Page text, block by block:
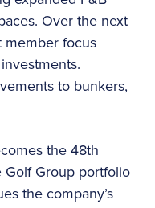
Over the next
member focus
to bunkers,
the 48th
Group portfolio
the company’s